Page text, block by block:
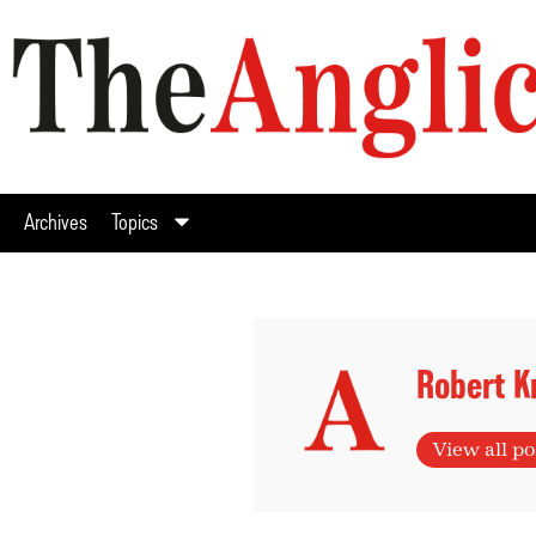
Archives Topics
Robert
View all